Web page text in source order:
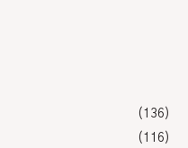
(136)
(116)